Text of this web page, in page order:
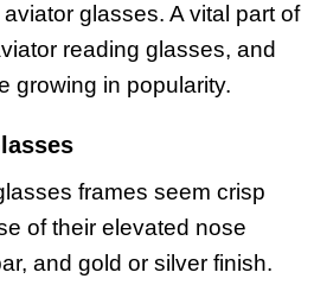
glasses. A vital part of
reading glasses, and
growing in popularity.
frames seem crisp
of their elevated nose
and gold or silver finish.